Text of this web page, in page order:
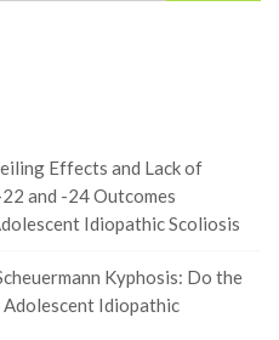
Effects and Lack of
and -24 Outcomes
Idiopathic Scoliosis
Kyphosis: Do the
Idiopathic